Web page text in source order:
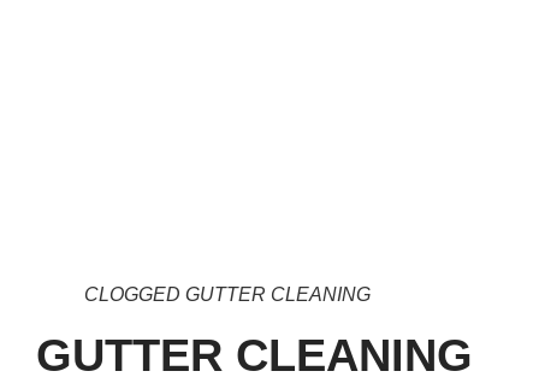
CLOGGED GUTTER CLEANING
GUTTER CLEANING